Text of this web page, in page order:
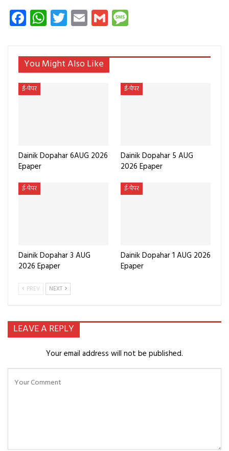
Facebook
WhatsApp
Twitter
EmailGmail
You Might Also Like
ई-पेपर
Dainik Dopahar 6AUG 2026
Epaper
ई-पेपर
Dainik Dopahar 5 AUG
2026 Epaper
ई-पेपर
Dainik Dopahar 3 AUG
2026 Epaper
ई-पेपर
Dainik Dopahar 1 AUG 2026
Epaper
PREV NEXT
LEAVE A REPLY
Your email address will not be published.